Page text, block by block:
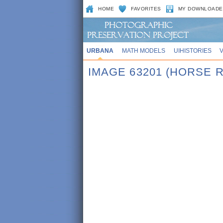
HOME FAVORITES MY
URBANA MATH MODELS UIHISTORIES
IMAGE 63201 (HORSE